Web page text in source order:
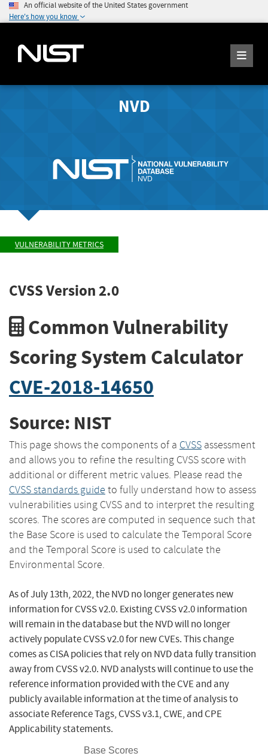
An official website of the United States government
Here's how you know
NVD
VULNERABILITY METRICS
CVSS Version 2.0
Common Vulnerability
Scoring System Calculator
CVE-2018-14650
Source: NIST
This page shows the components of a CVSS assessment
and allows you to refine the resulting CVSS score with
additional or different metric values. Please read the
CVSS standards guide to fully understand how to assess
vulnerabilities using CVSS and to interpret the resulting
scores. The scores are computed in sequence such that
the Base Score is used to calculate the Temporal Score
and the Temporal Score is used to calculate the
Environmental Score.
As of July 13th, 2022, the NVD no longer generates new
information for CVSS v2.0. Existing CVSS v2.0 information
will remain in the database but the NVD will no longer
actively populate CVSS v2.0 for new CVEs. This change
comes as CISA policies that rely on NVD data fully transition
away from CVSS v2.0. NVD analysts will continue to use the
reference information provided with the CVE and any
publicly available information at the time of analysis to
associate Reference Tags, CVSS v3.1, CWE, and CPE
Applicability statements.
Base Scores